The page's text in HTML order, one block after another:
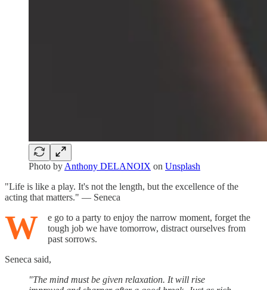
Photo by Anthony DELANOIX on Unsplash
"Life is like a play. It's not the length, but the excellence of the
acting that matters." — Seneca
W
e go to a party to enjoy the narrow moment, forget the
tough job we have tomorrow, distract ourselves from
past sorrows.
Seneca said,
"The mind must be given relaxation. It will rise